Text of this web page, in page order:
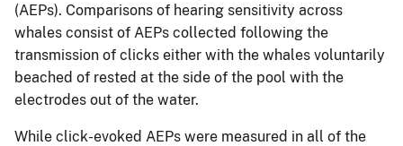
(AEPs). Comparisons of hearing sensitivity across
whales consist of AEPs collected following the
transmission of clicks either with the whales voluntarily
beached of rested at the side of the pool with the
electrodes out of the water.
While click-evoked AEPs were measured in all of the